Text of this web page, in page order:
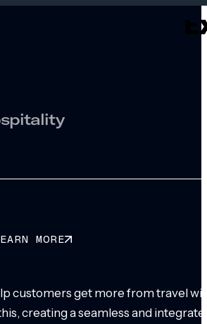
MORE
customers get more from travel
creating a seamless and